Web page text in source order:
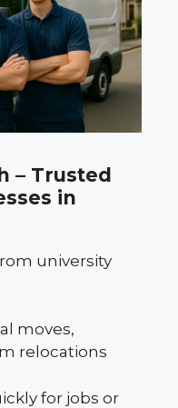
– Trusted
in
university
moves,
relocations
for jobs or